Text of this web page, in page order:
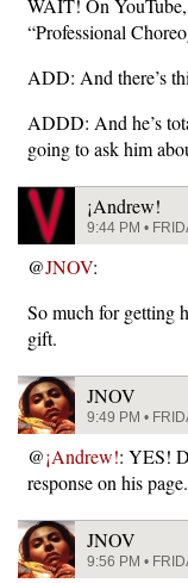
WAIT! On YouTube,
“Professional
ADD: And there’s
ADDD: And he’s
going to ask him
¡Andrew!
9:44 PM •
@JNOV:
So much for getting
gift.
JNOV
9:49 PM •
@¡Andrew!: YES!
response on his
JNOV
9:56 PM •